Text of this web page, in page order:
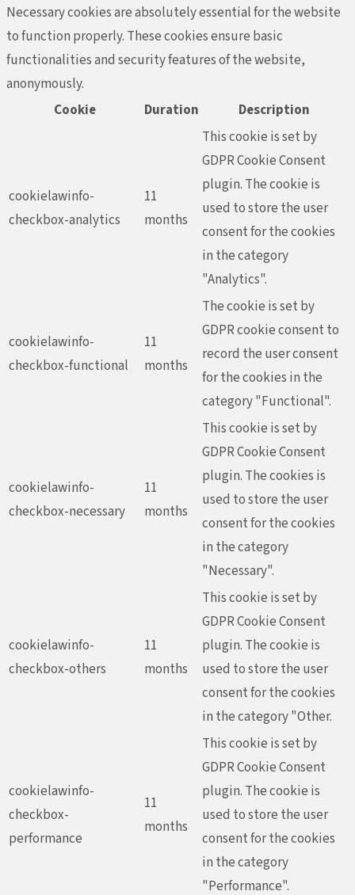
Necessary cookies are absolutely essential for the website
to function properly. These cookies ensure basic
functionalities and security features of the website,
anonymously.
Cookie
Duration Description
cookielawinfo-
checkbox-analytics
11
months
This cookie is set by
GDPR Cookie Consent
plugin. The cookie is
used to store the user
consent for the cookies
in the category
"Analytics".
cookielawinfo-
checkbox-functional
11
months
The cookie is set by
GDPR cookie consent to
record the user consent
for the cookies in the
category "Functional".
cookielawinfo-
checkbox-necessary
11
months
This cookie is set by
GDPR Cookie Consent
plugin. The cookies is
used to store the user
consent for the cookies
in the category
"Necessary".
cookielawinfo-
checkbox-others
11
months
This cookie is set by
GDPR Cookie Consent
plugin. The cookie is
used to store the user
consent for the cookies
in the category "Other.
cookielawinfo-
checkbox-
performance
11
months
This cookie is set by
GDPR Cookie Consent
plugin. The cookie is
used to store the user
consent for the cookies
in the category
"Performance".